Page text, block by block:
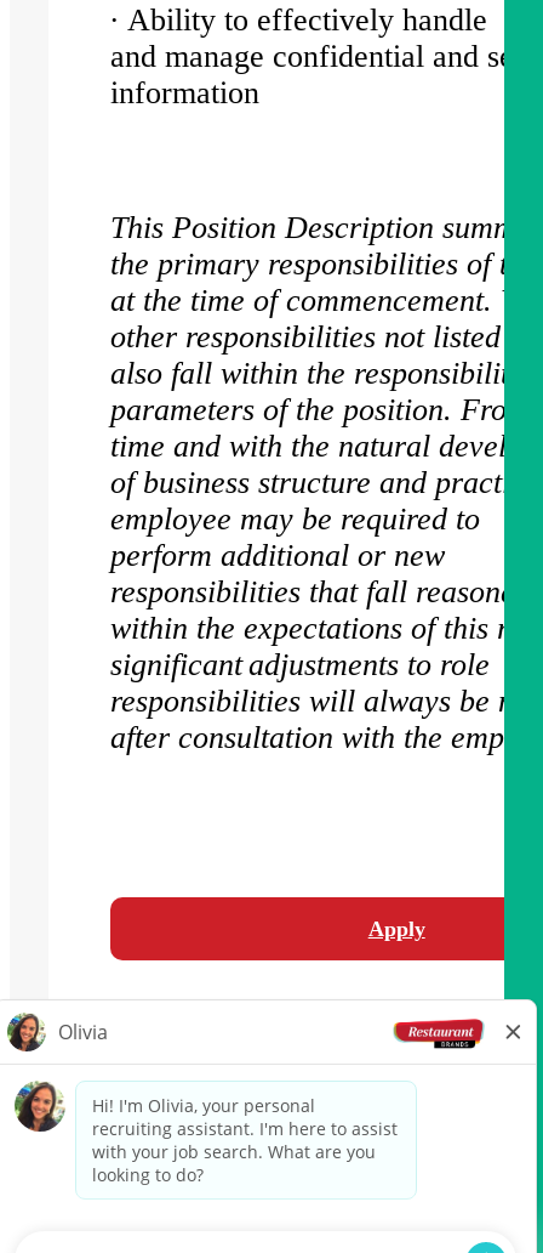
∙ Ability to effectively handle
and manage confidential and
information
This Position Description
the primary responsibilities of
at the time of commencement.
other responsibilities not listed
also fall within the responsibility
parameters of the position. From
time and with the natural
of business structure and
employee may be required to
perform additional or new
responsibilities that fall
within the expectations of this
significant adjustments to role
responsibilities will always be
after consultation with the
Apply